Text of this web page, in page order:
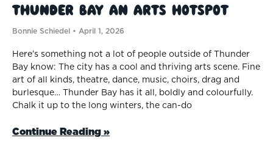
Thunder Bay an Arts Hotspot
Bonnie Schiedel April 1, 2026
Here’s something not a lot of people outside of Thunder
Bay know: The city has a cool and thriving arts scene. Fine
art of all kinds, theatre, dance, music, choirs, drag and
burlesque… Thunder Bay has it all, boldly and colourfully.
Chalk it up to the long winters, the can-do
Continue Reading »